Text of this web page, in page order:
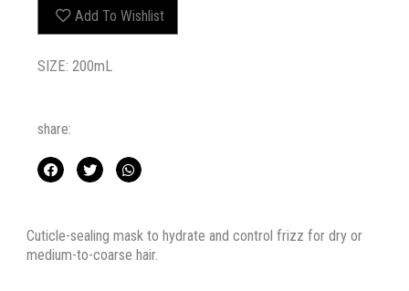
Add To Wishlist
SIZE: 200mL
share:
Cuticle-sealing mask to hydrate and control frizz for dry or
medium-to-coarse hair.